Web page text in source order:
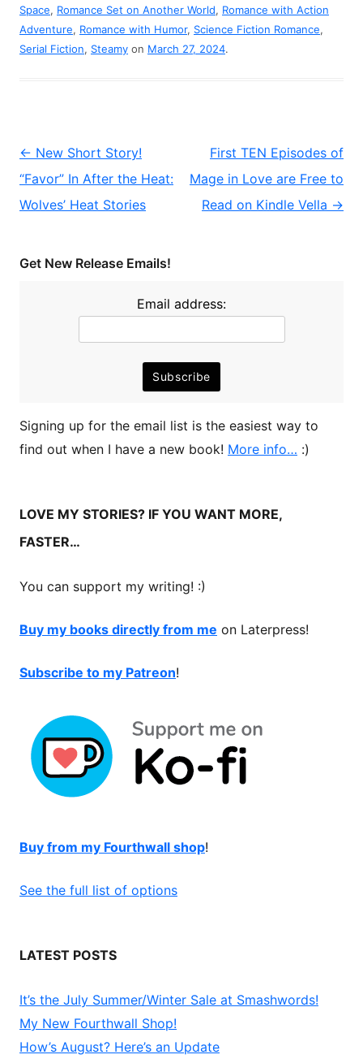
Space, Romance Set on Another World, Romance with Action
Adventure, Romance with Humor, Science Fiction Romance,
Serial Fiction, Steamy on March 27, 2024.
Post
navigation
← New Short Story!
“Favor” In After the Heat:
Wolves’ Heat Stories
First TEN Episodes of
Mage in Love are Free to
Read on Kindle Vella →
Get New Release Emails!
Email address:
Signing up for the email list is the easiest way to
find out when I have a new book! More info… :)
LOVE MY STORIES? IF YOU WANT MORE,
FASTER…
You can support my writing! :)
Buy my books directly from me on Laterpress!
Subscribe to my Patreon!
Buy from my Fourthwall shop!
See the full list of options
LATEST POSTS
It’s the July Summer/Winter Sale at Smashwords!
My New Fourthwall Shop!
How’s August? Here’s an Update